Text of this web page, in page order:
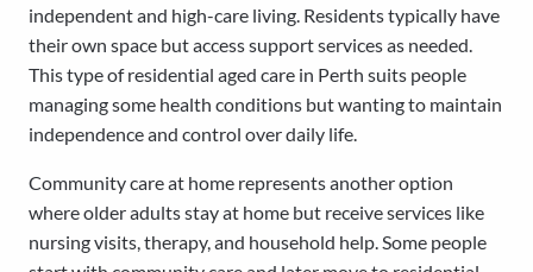
independent and high-care living. Residents typically have
their own space but access support services as needed.
This type of residential aged care in Perth suits people
managing some health conditions but wanting to maintain
independence and control over daily life.
Community care at home represents another option
where older adults stay at home but receive services like
nursing visits, therapy, and household help. Some people